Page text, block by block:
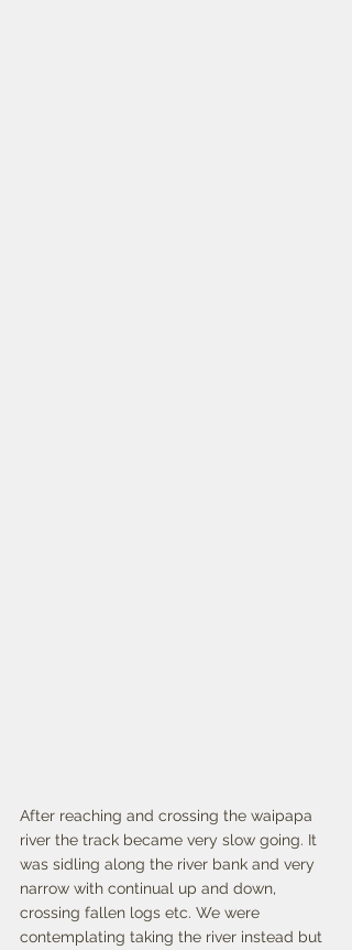
After reaching and crossing the waipapa
river the track became very slow going. It
was sidling along the river bank and very
narrow with continual up and down,
crossing fallen logs etc. We were
contemplating taking the river instead but